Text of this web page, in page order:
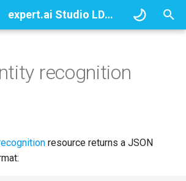
expert.ai Studio LDA API
Full analysis
Knowledge Graph
Overview
Overview
Full analysis
recognition
resource returns a JSON